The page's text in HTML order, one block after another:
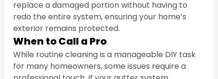
replace a damaged portion without having to
redo the entire system, ensuring your home’s
exterior remains protected.
When to Call a Pro
While routine cleaning is a manageable DIY task
for many homeowners, some issues require a